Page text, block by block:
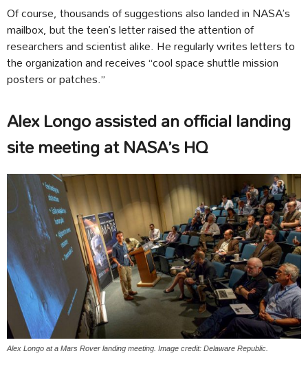
Of course, thousands of suggestions also landed in NASA’s
mailbox, but the teen’s letter raised the attention of
researchers and scientist alike. He regularly writes letters to
the organization and receives “cool space shuttle mission
posters or patches.”
Alex Longo assisted an official landing
site meeting at NASA’s HQ
Alex Longo at a Mars Rover landing meeting. Image credit: Delaware Republic.